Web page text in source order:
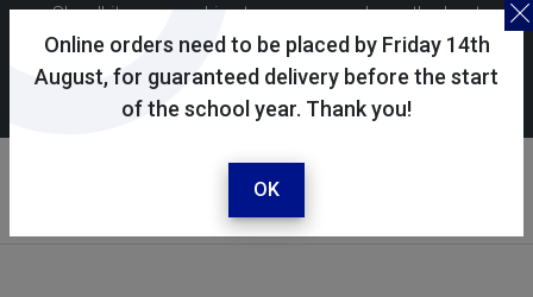
Online orders need to be placed by Friday 14th
August, for guaranteed delivery before the start
of the school year. Thank you!
OK
Skoolkit uses cookies to ensure you have the best
possible shopping experience. By continuing to use this
site, you consent to the use of cookies in accordance with
ourcookie policy.
Your account
Sign in / register